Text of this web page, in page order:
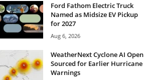
Ford Fathom Electric Truck
Named as Midsize EV Pickup
for 2027
Aug 6, 2026
WeatherNext Cyclone AI Open
Sourced for Earlier Hurricane
Warnings